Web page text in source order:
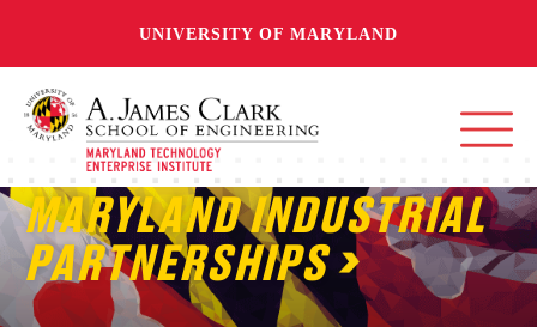
UNIVERSITY OF MARYLAND
MARYLAND INDUSTRIAL
PARTNERSHIPS